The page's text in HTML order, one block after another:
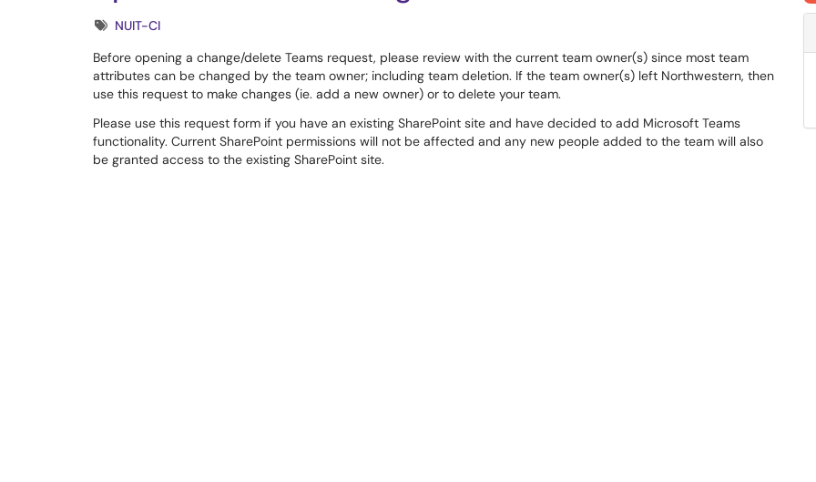
TagsNUIT-CI
Before opening a change/delete Teams request, please review with the current team owner(s) since most team
attributes can be changed by the team owner; including team deletion. If the team owner(s) left Northwestern, then
use this request to make changes (ie. add a new owner) or to delete your team.
Please use this request form if you have an existing SharePoint site and have decided to add Microsoft Teams
functionality. Current SharePoint permissions will not be affected and any new people added to the team will also
be granted access to the existing SharePoint site.